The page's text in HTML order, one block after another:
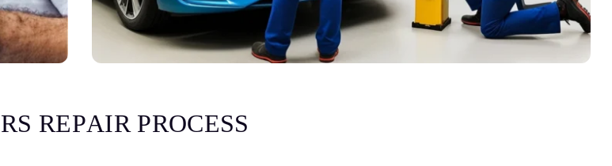
RS REPAIR PROCESS